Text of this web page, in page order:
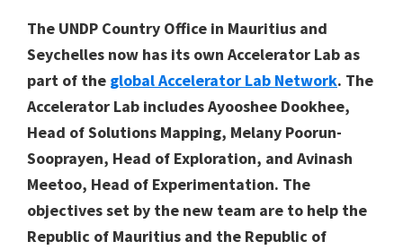
The UNDP Country Office in Mauritius and
Seychelles now has its own Accelerator Lab as
part of the global Accelerator Lab Network. The
Accelerator Lab includes Ayooshee Dookhee,
Head of Solutions Mapping, Melany Poorun-
Sooprayen, Head of Exploration, and Avinash
Meetoo, Head of Experimentation. The
objectives set by the new team are to help the
Republic of Mauritius and the Republic of